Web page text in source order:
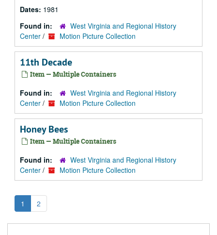
Dates: 1981
Found in:
West Virginia and Regional History
Center / Motion Picture Collection
11th Decade
Item — Multiple Containers
Found in:
West Virginia and Regional History
Center / Motion Picture Collection
Honey Bees
Item — Multiple Containers
Found in:
West Virginia and Regional History
Center / Motion Picture Collection
1 2